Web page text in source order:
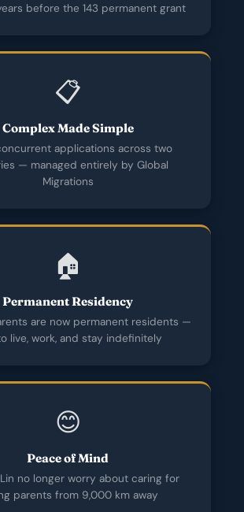
before the 143 permanent grant
📋
Complex Made Simple
applications across two
— managed entirely by Global
Migrations
🏠
Permanent Residency
are now permanent residents —
live, work, and stay indefinitely
😊
Peace of Mind
no longer worry about caring for
parents from 9,000 km away